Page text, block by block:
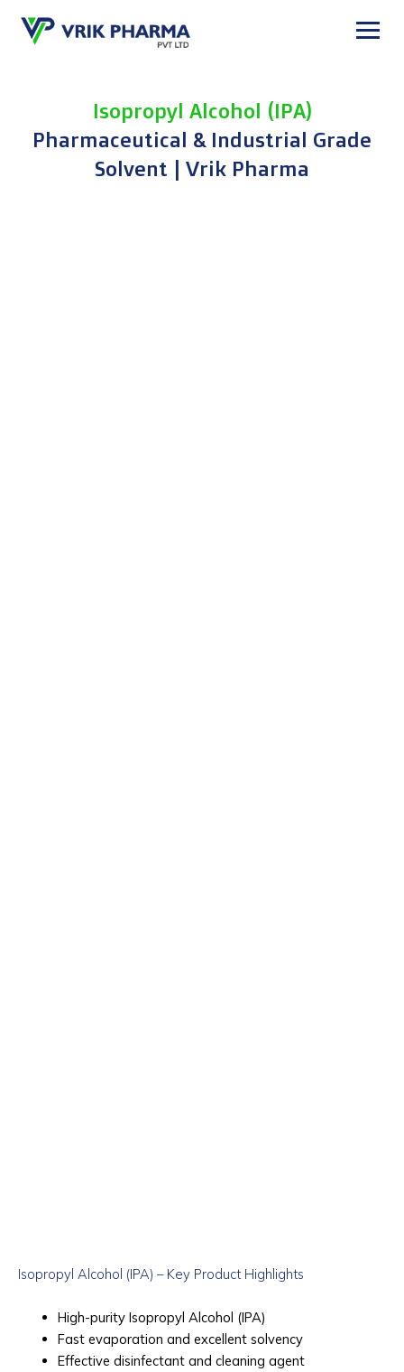
Isopropyl Alcohol (IPA)
Pharmaceutical & Industrial Grade
Solvent | Vrik Pharma
Isopropyl Alcohol (IPA) – Key Product Highlights
High-purity Isopropyl Alcohol (IPA)
Fast evaporation and excellent solvency
Effective disinfectant and cleaning agent